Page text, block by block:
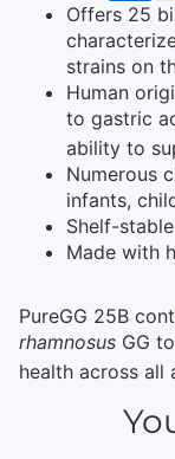
Offers 25
strains on
Human
to gastric
ability to
Numerous
infants,
Shelf-
Made with
PureGG 25B
rhamnosus GG
health across all